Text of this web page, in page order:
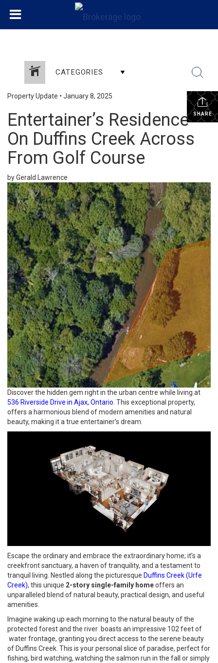
CATEGORIES
SHARE
Property Update • January 8, 2025
Entertainer’s Residence
On Duffins Creek Across
From Golf Course
by Gerald Lawrence
Discover the hidden gem right in the urban centre while living at
536 Riverside Drive in Ajax, Ontario . This exceptional property,
offers a harmonious blend of modern amenities and natural
beauty, making it a true entertainer’s dream.
Escape the ordinary and embrace the extraordinary home; it’s a
creekfront sanctuary, a haven of tranquility, and a testament to
tranquil living. Nestled along the picturesque Duffins Creek (Urfe
Creek), this unique 2-story single-family homeoffers an
unparalleled blend of natural beauty, practical design, and useful
amenities.
Imagine waking up each morning to the natural beauty of the
protected forest and the river boasts an impressive 102 feet of
water frontage, granting you direct access to the serene beauty
of Duffins Creek. This is your personal slice of paradise, perfect for
fishing, bird watching, watching the salmon run in the fall or simply